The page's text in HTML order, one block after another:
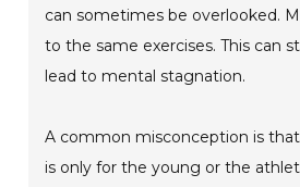
can sometimes be overlooked.
to the same exercises. This can
lead to mental stagnation.
A common misconception is
is only for the young or the